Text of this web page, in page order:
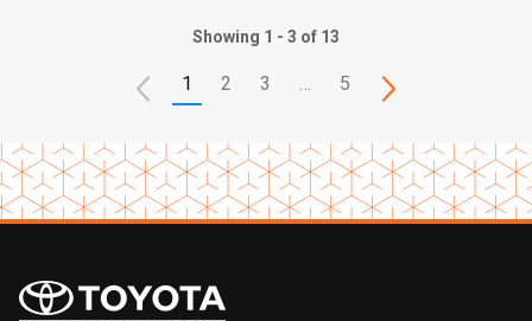
Showing 1 - 3 of 13
1 2 3 5